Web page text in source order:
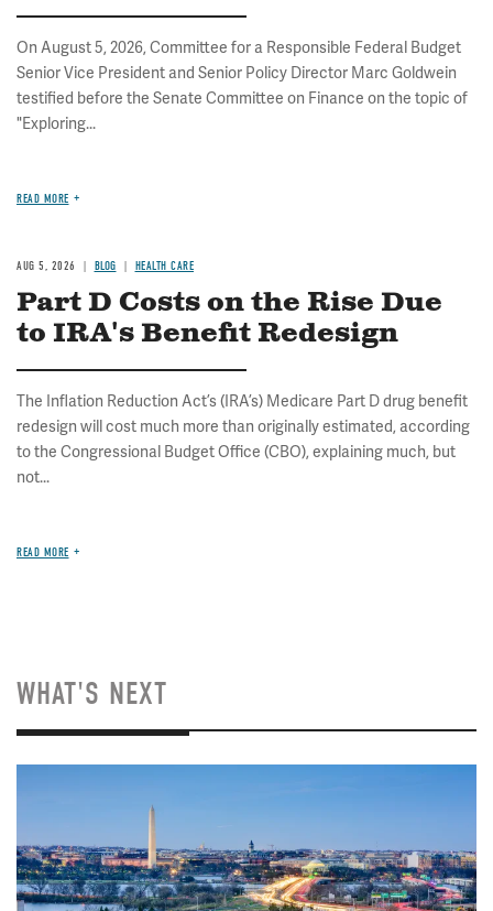
On August 5, 2026, Committee for a Responsible Federal Budget
Senior Vice President and Senior Policy Director Marc Goldwein
testified before the Senate Committee on Finance on the topic of
"Exploring...
READ MORE
AUG 5, 2026 BLOG HEALTH CARE
Part D Costs on the Rise Due
to IRA's Benefit Redesign
The Inflation Reduction Act’s (IRA’s) Medicare Part D drug benefit
redesign will cost much more than originally estimated, according
to the Congressional Budget Office (CBO), explaining much, but
not...
READ MORE
WHAT'S NEXT